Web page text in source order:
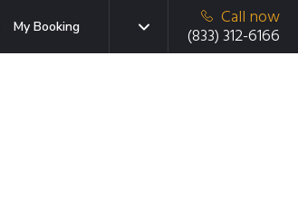
My Booking
Call now
(833) 312-6166